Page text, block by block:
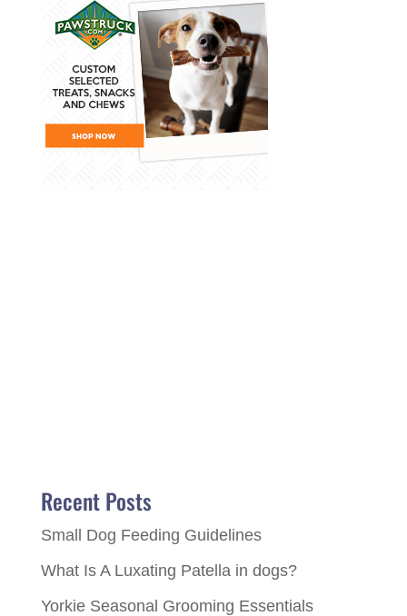
Recent Posts
Small Dog Feeding Guidelines
What Is A Luxating Patella in dogs?
Yorkie Seasonal Grooming Essentials